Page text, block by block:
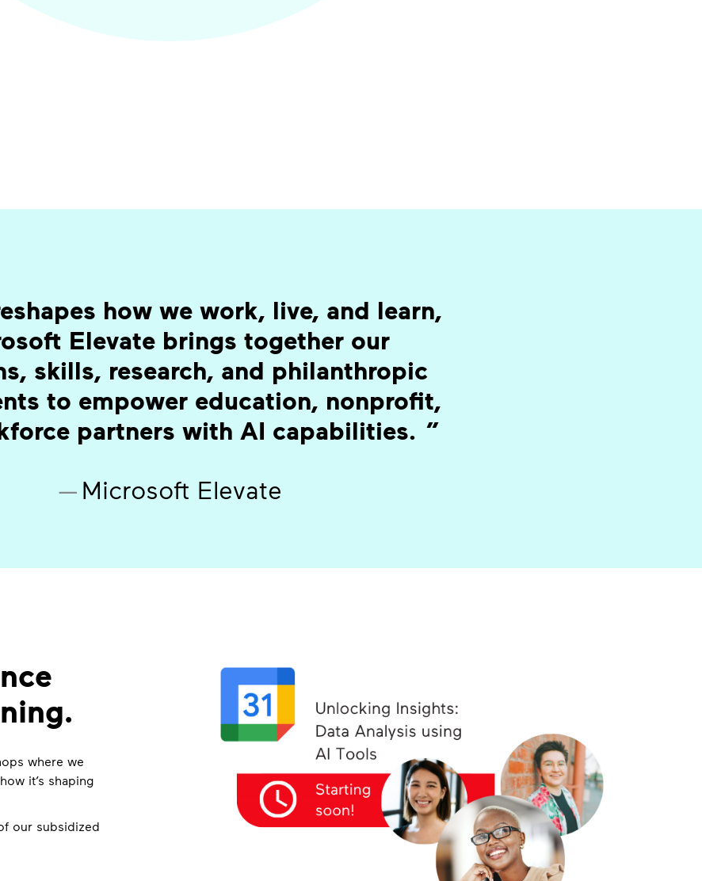
how we work, live, and learn,
Elevate brings together our
skills, research, and philanthropic
to empower education, nonprofit,
partners with AI capabilities. ”
— Microsoft Elevate
where we
it’s shaping
our subsidized